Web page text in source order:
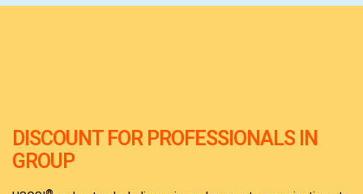
DISCOUNT FOR PROFESSIONALS IN
GROUP